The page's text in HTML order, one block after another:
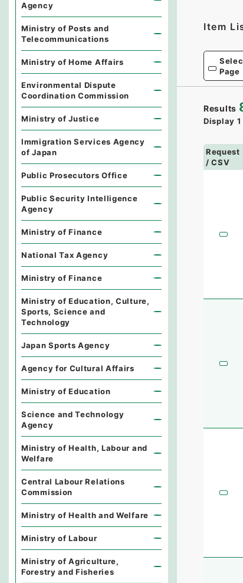
Item
Page
Results
Display 1
Request
/ CSV
Agency
Ministry of Posts and
Telecommunications
Ministry of Home Affairs
Environmental Dispute
Coordination Commission
Ministry of Justice
Immigration Services Agency
of Japan
Public Prosecutors Office
Public Security Intelligence
Agency
Ministry of Finance
National Tax Agency
Ministry of Finance
Ministry of Education, Culture,
Sports, Science and
Technology
Japan Sports Agency
Agency for Cultural Affairs
Ministry of Education
Science and Technology
Agency
Ministry of Health, Labour and
Welfare
Central Labour Relations
Commission
Ministry of Health and Welfare
Ministry of Labour
Ministry of Agriculture,
Forestry and Fisheries